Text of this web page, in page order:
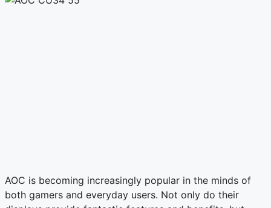
AOC is becoming increasingly popular in the minds of
both gamers and everyday users. Not only do their